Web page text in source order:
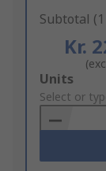
Subtotal
Kr.
Add
to
Basket
Units
Select or